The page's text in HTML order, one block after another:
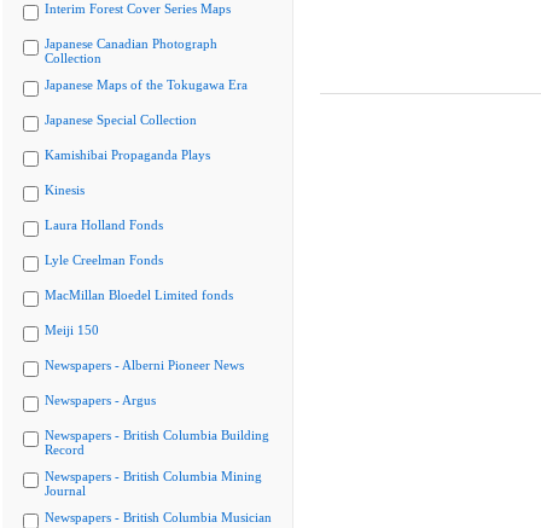
Interim Forest Cover Series Maps
Japanese Canadian Photograph
Collection
Japanese Maps of the Tokugawa Era
Japanese Special Collection
Kamishibai Propaganda Plays
Kinesis
Laura Holland Fonds
Lyle Creelman Fonds
MacMillan Bloedel Limited fonds
Meiji 150
Newspapers - Alberni Pioneer News
Newspapers - Argus
Newspapers - British Columbia Building
Record
Newspapers - British Columbia Mining
Journal
Newspapers - British Columbia Musician